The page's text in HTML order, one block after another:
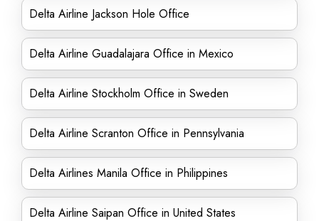
Delta Airline Jackson Hole Office
Delta Airline Guadalajara Office in Mexico
Delta Airline Stockholm Office in Sweden
Delta Airline Scranton Office in Pennsylvania
Delta Airlines Manila Office in Philippines
Delta Airline Saipan Office in United States